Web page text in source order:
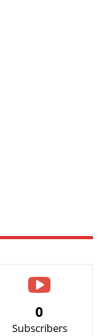
0
Subscribers